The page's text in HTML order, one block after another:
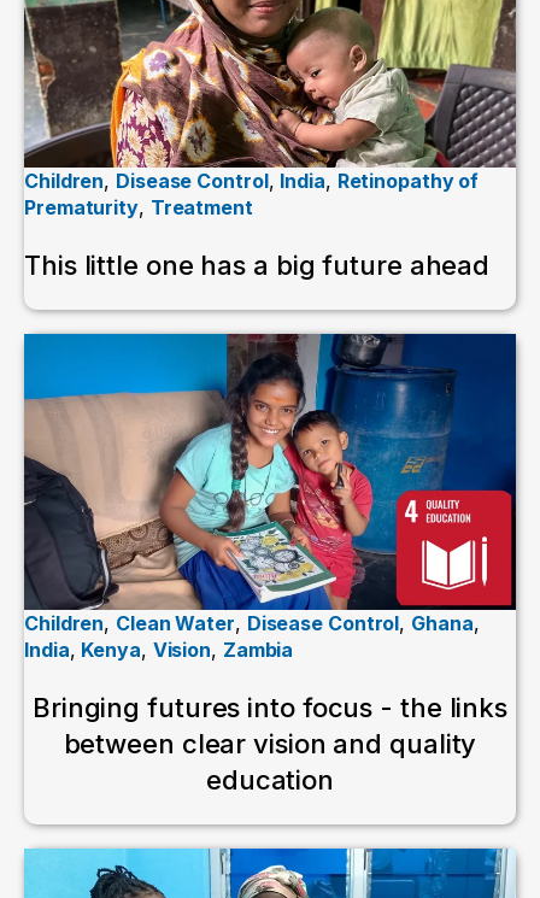
Children, Disease Control, India, Retinopathy of
Prematurity, Treatment
This little one has a big future ahead
Children, Clean Water, Disease Control, Ghana,
India, Kenya, Vision, Zambia
Bringing futures into focus - the links
between clear vision and quality
education